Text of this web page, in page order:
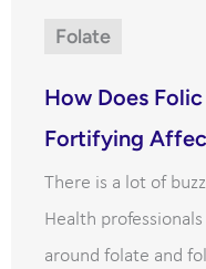
Folate
How Does
Fortifying
There is a lot of
Health
around folate and